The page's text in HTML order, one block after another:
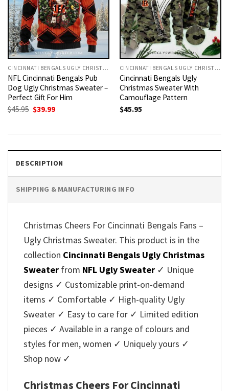
CINCINNATI BENGALS UGLY CHRISTMAS SWEATER
NFL Cincinnati Bengals Pub
Dog Ugly Christmas Sweater –
Perfect Gift For Him
$45.95 Original
$39.99Current
CINCINNATI BENGALS UGLY CHRISTMAS SWEATER
Cincinnati Bengals Ugly
Christmas Sweater With
Camouflage Pattern
$45.95
DESCRIPTION
SHIPPING & MANUFACTURING INFO
Christmas Cheers For Cincinnati Bengals Fans –
Ugly Christmas Sweater. This product is in the
collection Cincinnati Bengals Ugly Christmas
Sweater from NFL Ugly Sweater ✓ Unique
designs ✓ Customizable print-on-demand
items ✓ Comfortable ✓ High-quality Ugly
Sweater ✓ Easy to care for ✓ Limited edition
pieces ✓ Available in a range of colours and
styles for men, women ✓ Uniquely yours ✓
Shop now ✓
Christmas Cheers For Cincinnati